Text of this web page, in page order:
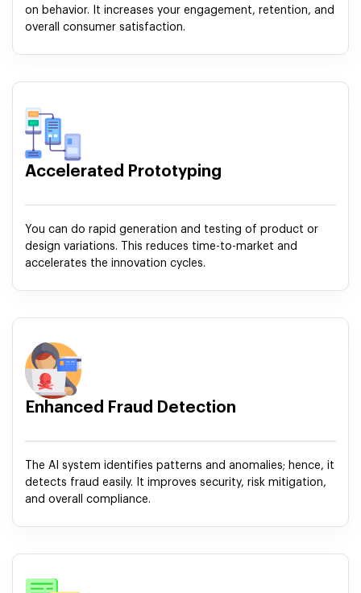
on behavior. It increases your engagement, retention, and
overall consumer satisfaction.
Accelerated Prototyping
You can do rapid generation and testing of product or
design variations. This reduces time-to-market and
accelerates the innovation cycles.
Enhanced Fraud Detection
The AI system identifies patterns and anomalies; hence, it
detects fraud easily. It improves security, risk mitigation,
and overall compliance.